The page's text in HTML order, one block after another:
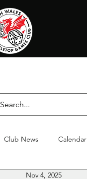
Club News Calendar
Nov 4, 2025